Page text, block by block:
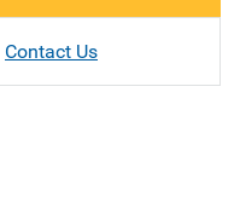
Contact Us